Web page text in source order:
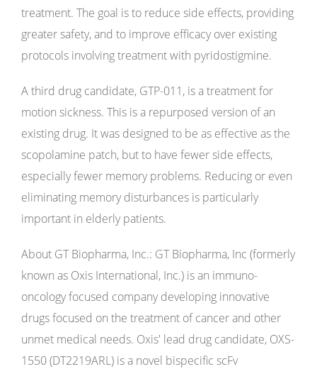
treatment. The goal is to reduce side effects, providing
greater safety, and to improve efficacy over existing
protocols involving treatment with pyridostigmine.
A third drug candidate, GTP-011, is a treatment for
motion sickness. This is a repurposed version of an
existing drug. It was designed to be as effective as the
scopolamine patch, but to have fewer side effects,
especially fewer memory problems. Reducing or even
eliminating memory disturbances is particularly
important in elderly patients.
About GT Biopharma, Inc.: GT Biopharma, Inc (formerly
known as Oxis International, Inc.) is an immuno-
oncology focused company developing innovative
drugs focused on the treatment of cancer and other
unmet medical needs. Oxis' lead drug candidate, OXS-
1550 (DT2219ARL) is a novel bispecific scFv